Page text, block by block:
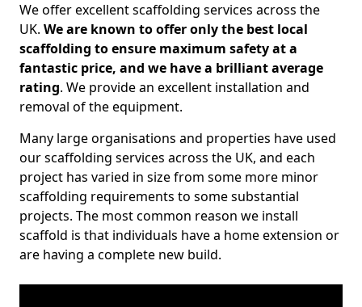
We offer excellent scaffolding services across the
UK. We are known to offer only the best local
scaffolding to ensure maximum safety at a
fantastic price, and we have a brilliant average
rating. We provide an excellent installation and
removal of the equipment.
Many large organisations and properties have used
our scaffolding services across the UK, and each
project has varied in size from some more minor
scaffolding requirements to some substantial
projects. The most common reason we install
scaffold is that individuals have a home extension or
are having a complete new build.